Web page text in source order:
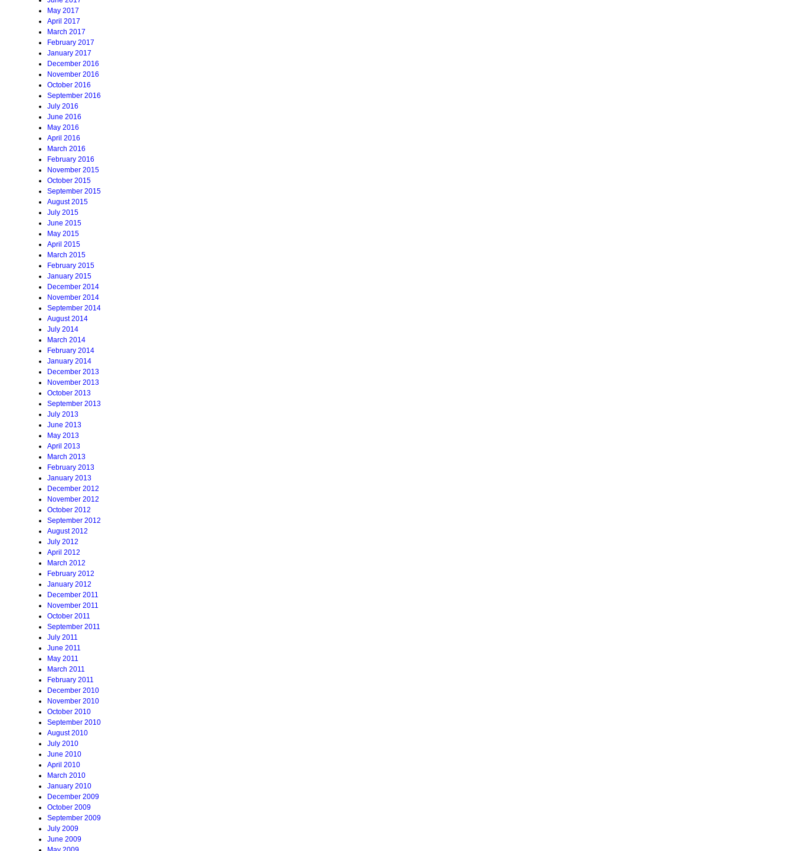
May 2017
April 2017
March 2017
February 2017
January 2017
December 2016
November 2016
October 2016
September 2016
July 2016
June 2016
May 2016
April 2016
March 2016
February 2016
November 2015
October 2015
September 2015
August 2015
July 2015
June 2015
May 2015
April 2015
March 2015
February 2015
January 2015
December 2014
November 2014
September 2014
August 2014
July 2014
March 2014
February 2014
January 2014
December 2013
November 2013
October 2013
September 2013
July 2013
June 2013
May 2013
April 2013
March 2013
February 2013
January 2013
December 2012
November 2012
October 2012
September 2012
August 2012
July 2012
April 2012
March 2012
February 2012
January 2012
December 2011
November 2011
October 2011
September 2011
July 2011
June 2011
May 2011
March 2011
February 2011
December 2010
November 2010
October 2010
September 2010
August 2010
July 2010
June 2010
April 2010
March 2010
January 2010
December 2009
October 2009
September 2009
July 2009
June 2009